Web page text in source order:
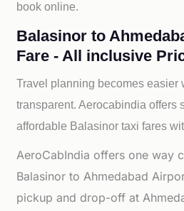
book online.
Balasinor to
Fare - All inclusive
Travel planning becomes easier
transparent. Aerocabindia offers
affordable Balasinor taxi fares
AeroCabIndia offers one way
Balasinor to Ahmedabad
pickup and drop-off at